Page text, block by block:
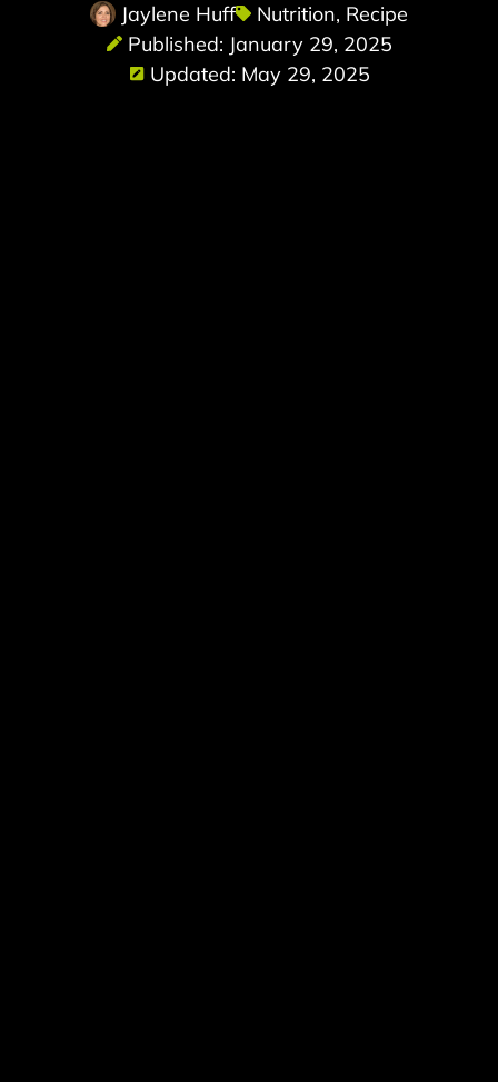
Jaylene Huff Nutrition, Recipe
Published: January 29, 2025
Updated: May 29, 2025